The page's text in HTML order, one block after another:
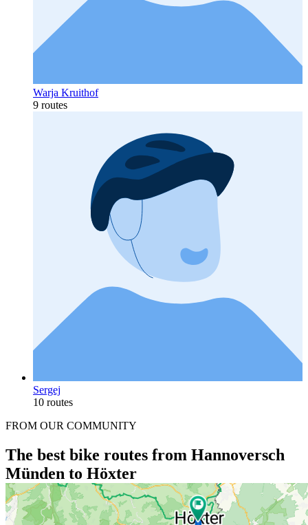
Warja Kruithof
9 routes
Sergej
10 routes
FROM OUR COMMUNITY
The best bike routes from Hannoversch
Münden to Höxter